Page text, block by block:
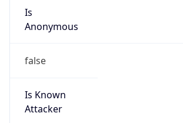
Is
Anonymous
false
Is Known
Attacker